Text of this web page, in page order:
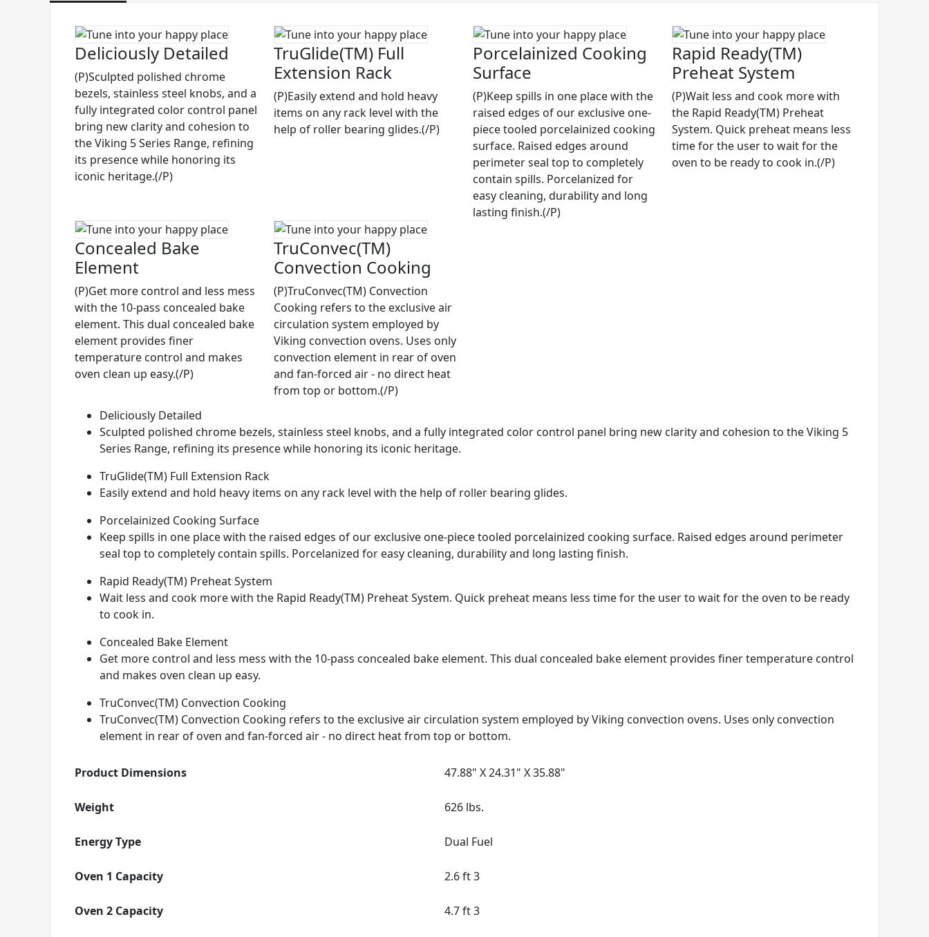
Deliciously Detailed
(P)Sculpted polished chrome
bezels, stainless steel knobs, and a
fully integrated color control panel
bring new clarity and cohesion to
the Viking 5 Series Range, refining
its presence while honoring its
iconic heritage.(/P)
TruGlide(TM) Full
Extension Rack
(P)Easily extend and hold heavy
items on any rack level with the
help of roller bearing glides.(/P)
Porcelainized Cooking
Surface
(P)Keep spills in one place with the
raised edges of our exclusive one-
piece tooled porcelainized cooking
surface. Raised edges around
perimeter seal top to completely
contain spills. Porcelanized for
easy cleaning, durability and long
lasting finish.(/P)
Rapid Ready(TM)
Preheat System
(P)Wait less and cook more with
the Rapid Ready(TM) Preheat
System. Quick preheat means less
time for the user to wait for the
oven to be ready to cook in.(/P)
Concealed Bake
Element
(P)Get more control and less mess
with the 10-pass concealed bake
element. This dual concealed bake
element provides finer
temperature control and makes
oven clean up easy.(/P)
TruConvec(TM)
Convection Cooking
(P)TruConvec(TM) Convection
Cooking refers to the exclusive air
circulation system employed by
Viking convection ovens. Uses only
convection element in rear of oven
and fan-forced air - no direct heat
from top or bottom.(/P)
Deliciously Detailed
Sculpted polished chrome bezels, stainless steel knobs, and a fully integrated color control panel bring new clarity and cohesion to the Viking 5
Series Range, refining its presence while honoring its iconic heritage.
TruGlide(TM) Full Extension Rack
Easily extend and hold heavy items on any rack level with the help of roller bearing glides.
Porcelainized Cooking Surface
Keep spills in one place with the raised edges of our exclusive one-piece tooled porcelainized cooking surface. Raised edges around perimeter
seal top to completely contain spills. Porcelanized for easy cleaning, durability and long lasting finish.
Rapid Ready(TM) Preheat System
Wait less and cook more with the Rapid Ready(TM) Preheat System. Quick preheat means less time for the user to wait for the oven to be ready
to cook in.
Concealed Bake Element
Get more control and less mess with the 10-pass concealed bake element. This dual concealed bake element provides finer temperature control
and makes oven clean up easy.
TruConvec(TM) Convection Cooking
TruConvec(TM) Convection Cooking refers to the exclusive air circulation system employed by Viking convection ovens. Uses only convection
element in rear of oven and fan-forced air - no direct heat from top or bottom.
Product Dimensions 47.88" X 24.31" X 35.88"
Weight 626 lbs.
Energy Type Dual Fuel
Oven 1 Capacity 2.6 ft 3
Oven 2 Capacity 4.7 ft 3